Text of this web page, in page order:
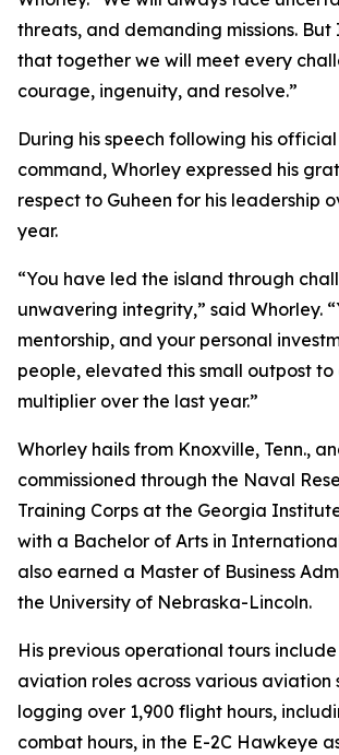
threats, and demanding missions.
that together we will meet every
courage, ingenuity, and resolve.”
During his speech following his
command, Whorley expressed his
respect to Guheen for his leadership
year.
“You have led the island through
unwavering integrity,” said Whorley.
mentorship, and your personal
people, elevated this small outpost
multiplier over the last year.”
Whorley hails from Knoxville, Tenn.,
commissioned through the Naval
Training Corps at the Georgia
with a Bachelor of Arts in
also earned a Master of Business
the University of Nebraska-Lincoln.
His previous operational tours
aviation roles across various aviation
logging over 1,900 flight hours,
combat hours, in the E-2C Hawkeye